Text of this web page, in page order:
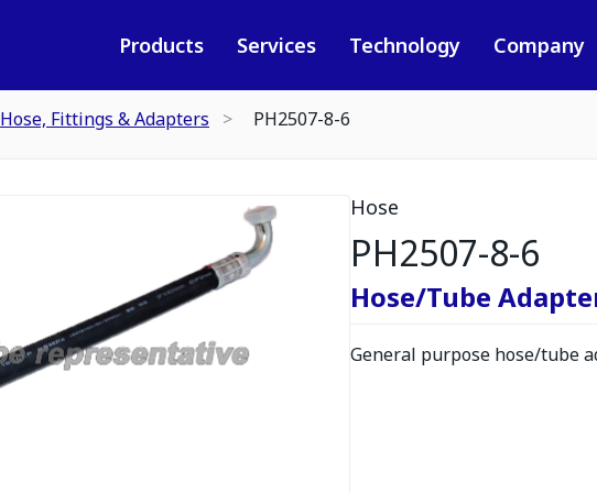
Products Services Technology Company
Hose, Fittings & Adapters PH2507-8-6
Hose
PH2507-8-6
Hose/Tube
General purpose hose/tube